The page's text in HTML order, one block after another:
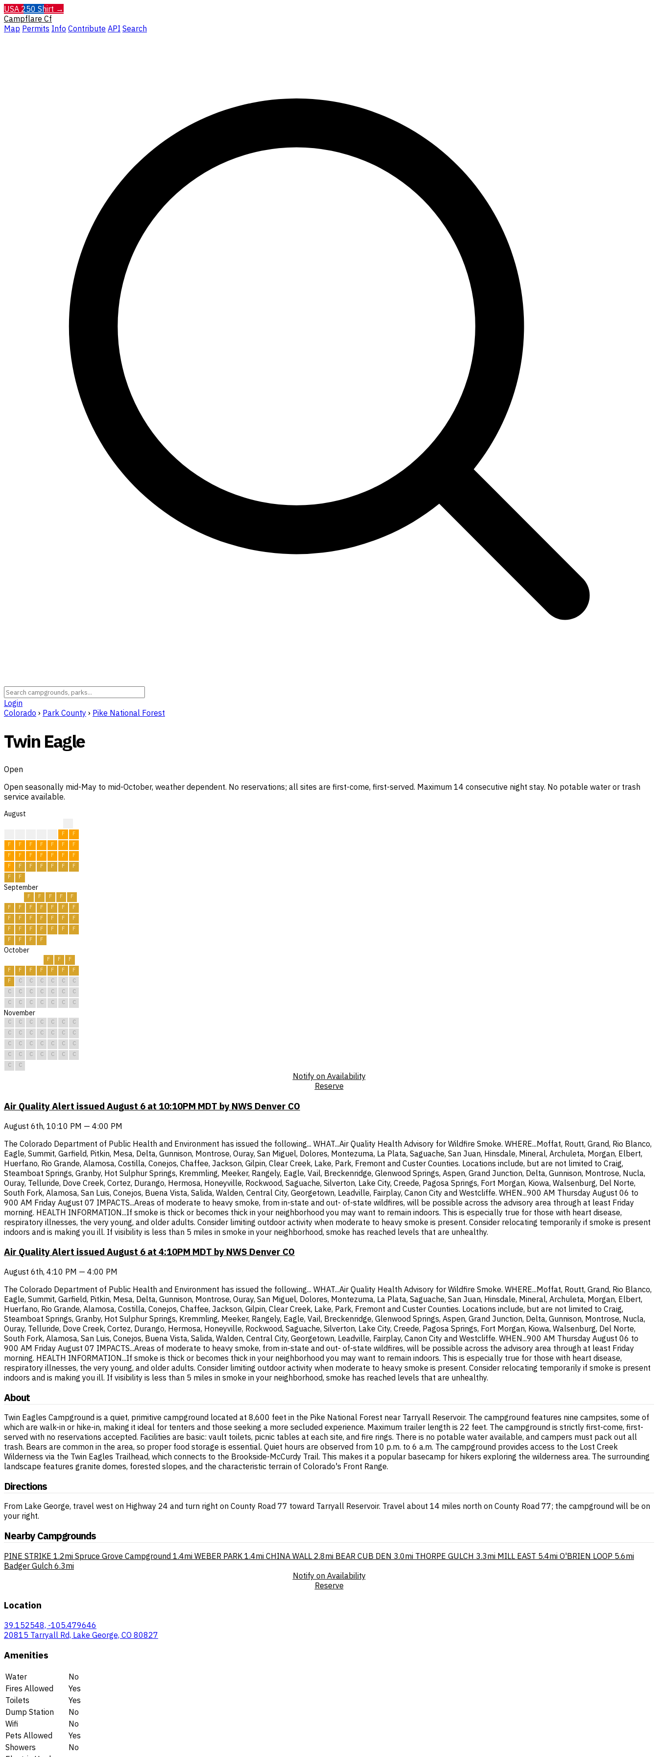
USA 250 Shirt →
Campflare Cf
Map Permits Info Contribute API Search
Login
Colorado › Park County › Pike National Forest
Twin Eagle
Open
Open seasonally mid-May to mid-October, weather dependent. No reservations; all sites are first-come, first-served. Maximum 14 consecutive night stay. No potable water or trash
service available.
August
F
F
F
F F F F F
F
F
F F F F F
F
F
F F F F F
F
F
F
September
F F F F
F
F
F F F F F
F
F
F F F F F
F
F
F F F F F
F
F
F F F
October
F F
F
F
F F F F F
F
F
C C C C C
C
C
C C C C C
C
C
C C C C C C
November
C C C C C C
C
C
C C C C C
C
C
C C C C C
C
C
C C C C C
C
C
C
Notify on Availability
Reserve
Air Quality Alert issued August 6 at 10:10PM MDT by NWS Denver CO
August 6th, 10:10 PM — 4:00 PM
The Colorado Department of Public Health and Environment has issued the following... WHAT...Air Quality Health Advisory for Wildfire Smoke. WHERE...Moffat, Routt, Grand, Rio Blanco,
Eagle, Summit, Garfield, Pitkin, Mesa, Delta, Gunnison, Montrose, Ouray, San Miguel, Dolores, Montezuma, La Plata, Saguache, San Juan, Hinsdale, Mineral, Archuleta, Morgan, Elbert,
Huerfano, Rio Grande, Alamosa, Costilla, Conejos, Chaffee, Jackson, Gilpin, Clear Creek, Lake, Park, Fremont and Custer Counties. Locations include, but are not limited to Craig,
Steamboat Springs, Granby, Hot Sulphur Springs, Kremmling, Meeker, Rangely, Eagle, Vail, Breckenridge, Glenwood Springs, Aspen, Grand Junction, Delta, Gunnison, Montrose, Nucla,
Ouray, Telluride, Dove Creek, Cortez, Durango, Hermosa, Honeyville, Rockwood, Saguache, Silverton, Lake City, Creede, Pagosa Springs, Fort Morgan, Kiowa, Walsenburg, Del Norte,
South Fork, Alamosa, San Luis, Conejos, Buena Vista, Salida, Walden, Central City, Georgetown, Leadville, Fairplay, Canon City and Westcliffe. WHEN...900 AM Thursday August 06 to
900 AM Friday August 07 IMPACTS...Areas of moderate to heavy smoke, from in-state and out- of-state wildfires, will be possible across the advisory area through at least Friday
morning. HEALTH INFORMATION...If smoke is thick or becomes thick in your neighborhood you may want to remain indoors. This is especially true for those with heart disease,
respiratory illnesses, the very young, and older adults. Consider limiting outdoor activity when moderate to heavy smoke is present. Consider relocating temporarily if smoke is present
indoors and is making you ill. If visibility is less than 5 miles in smoke in your neighborhood, smoke has reached levels that are unhealthy.
Air Quality Alert issued August 6 at 4:10PM MDT by NWS Denver CO
August 6th, 4:10 PM — 4:00 PM
The Colorado Department of Public Health and Environment has issued the following... WHAT...Air Quality Health Advisory for Wildfire Smoke. WHERE...Moffat, Routt, Grand, Rio Blanco,
Eagle, Summit, Garfield, Pitkin, Mesa, Delta, Gunnison, Montrose, Ouray, San Miguel, Dolores, Montezuma, La Plata, Saguache, San Juan, Hinsdale, Mineral, Archuleta, Morgan, Elbert,
Huerfano, Rio Grande, Alamosa, Costilla, Conejos, Chaffee, Jackson, Gilpin, Clear Creek, Lake, Park, Fremont and Custer Counties. Locations include, but are not limited to Craig,
Steamboat Springs, Granby, Hot Sulphur Springs, Kremmling, Meeker, Rangely, Eagle, Vail, Breckenridge, Glenwood Springs, Aspen, Grand Junction, Delta, Gunnison, Montrose, Nucla,
Ouray, Telluride, Dove Creek, Cortez, Durango, Hermosa, Honeyville, Rockwood, Saguache, Silverton, Lake City, Creede, Pagosa Springs, Fort Morgan, Kiowa, Walsenburg, Del Norte,
South Fork, Alamosa, San Luis, Conejos, Buena Vista, Salida, Walden, Central City, Georgetown, Leadville, Fairplay, Canon City and Westcliffe. WHEN...900 AM Thursday August 06 to
900 AM Friday August 07 IMPACTS...Areas of moderate to heavy smoke, from in-state and out- of-state wildfires, will be possible across the advisory area through at least Friday
morning. HEALTH INFORMATION...If smoke is thick or becomes thick in your neighborhood you may want to remain indoors. This is especially true for those with heart disease,
respiratory illnesses, the very young, and older adults. Consider limiting outdoor activity when moderate to heavy smoke is present. Consider relocating temporarily if smoke is present
indoors and is making you ill. If visibility is less than 5 miles in smoke in your neighborhood, smoke has reached levels that are unhealthy.
About
Twin Eagles Campground is a quiet, primitive campground located at 8,600 feet in the Pike National Forest near Tarryall Reservoir. The campground features nine campsites, some of
which are walk-in or hike-in, making it ideal for tenters and those seeking a more secluded experience. Maximum trailer length is 22 feet. The campground is strictly first-come, first-
served with no reservations accepted. Facilities are basic: vault toilets, picnic tables at each site, and fire rings. There is no potable water available, and campers must pack out all
trash. Bears are common in the area, so proper food storage is essential. Quiet hours are observed from 10 p.m. to 6 a.m. The campground provides access to the Lost Creek
Wilderness via the Twin Eagles Trailhead, which connects to the Brookside-McCurdy Trail. This makes it a popular basecamp for hikers exploring the wilderness area. The surrounding
landscape features granite domes, forested slopes, and the characteristic terrain of Colorado's Front Range.
Directions
From Lake George, travel west on Highway 24 and turn right on County Road 77 toward Tarryall Reservoir. Travel about 14 miles north on County Road 77; the campground will be on
your right.
Nearby Campgrounds
PINE STRIKE 1.2mi Spruce Grove Campground 1.4mi WEBER PARK 1.4mi CHINA WALL 2.8mi BEAR CUB DEN 3.0mi THORPE GULCH 3.3mi MILL EAST 5.4mi O'BRIEN LOOP 5.6mi
Badger Gulch 6.3mi
Notify on Availability
Reserve
Location
39.152548, -105.479646
20815 Tarryall Rd, Lake George, CO 80827
Amenities
Water
No
Fires Allowed
Yes
Toilets
Yes
Dump Station
No
Wifi
No
Pets Allowed
Yes
Showers
No